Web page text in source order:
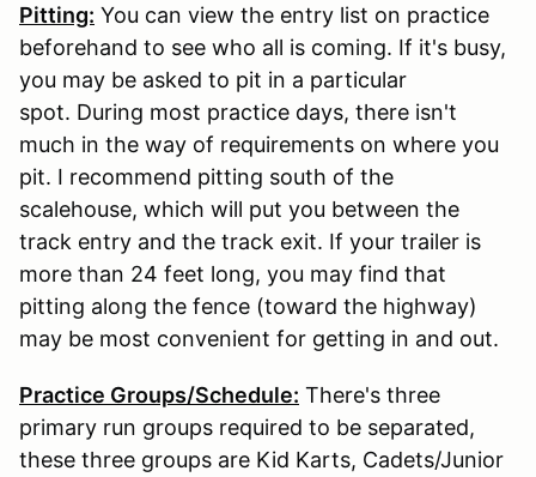
Pitting: You can view the entry list on practice
beforehand to see who all is coming. If it's busy,
you may be asked to pit in a particular
spot. During most practice days, there isn't
much in the way of requirements on where you
pit. I recommend pitting south of the
scalehouse, which will put you between the
track entry and the track exit. If your trailer is
more than 24 feet long, you may find that
pitting along the fence (toward the highway)
may be most convenient for getting in and out.
Practice Groups/Schedule: There's three
primary run groups required to be separated,
these three groups are Kid Karts, Cadets/Junior